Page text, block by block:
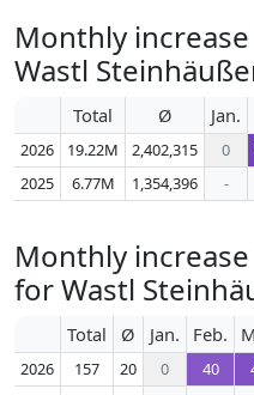
Monthly
Wastl
Total Ø Jan.
2026 19.22M 2,402,315 0
2025
6.77M 1,354,396 -
Monthly
for Wastl
Total Ø Jan. Feb.
2026 157 20 0 40